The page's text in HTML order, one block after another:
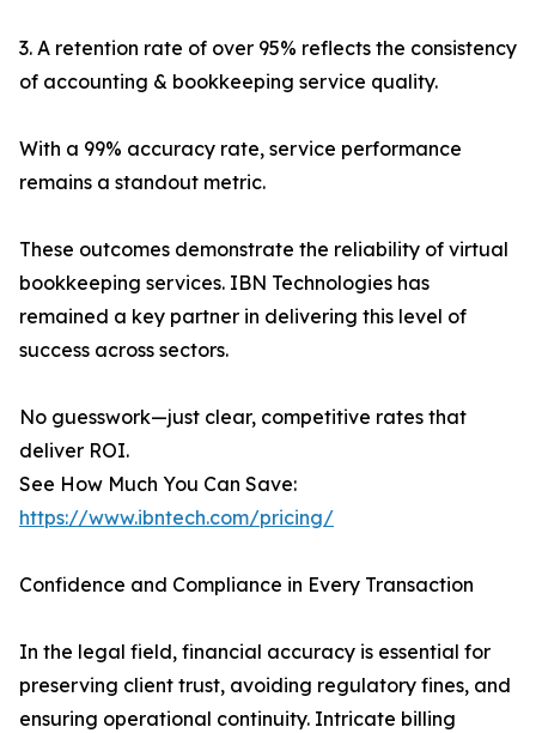
3. A retention rate of over 95% reflects the consistency
of accounting & bookkeeping service quality.
With a 99% accuracy rate, service performance
remains a standout metric.
These outcomes demonstrate the reliability of virtual
bookkeeping services. IBN Technologies has
remained a key partner in delivering this level of
success across sectors.
No guesswork—just clear, competitive rates that
deliver ROI.
See How Much You Can Save:
https://www.ibntech.com/pricing/
Confidence and Compliance in Every Transaction
In the legal field, financial accuracy is essential for
preserving client trust, avoiding regulatory fines, and
ensuring operational continuity. Intricate billing